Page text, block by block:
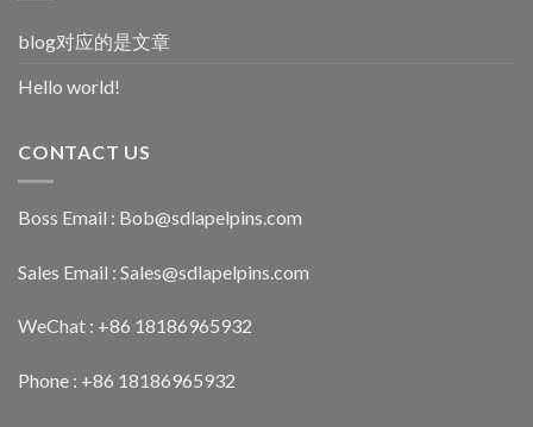
blog对应的是文章
Hello world!
CONTACT US
Boss Email : Bob@sdlapelpins.com
Sales Email : Sales@sdlapelpins.com
WeChat : +86 18186965932
Phone : +86 18186965932